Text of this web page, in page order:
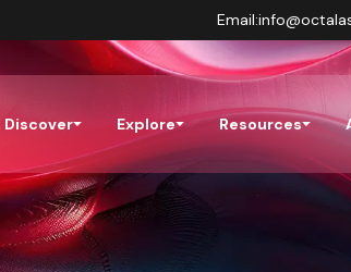
Email:
Discover Explore Resources